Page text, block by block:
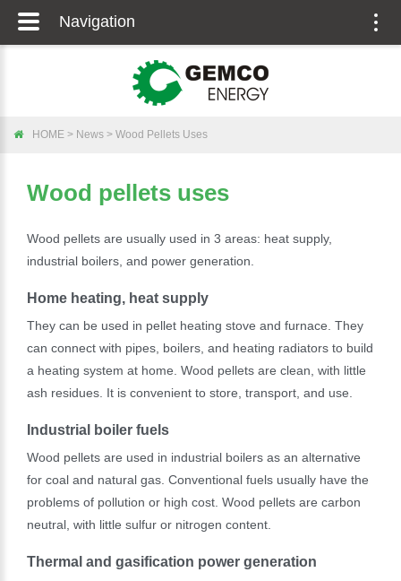
HOME > News > Wood Pellets Uses
Wood pellets uses
Wood pellets are usually used in 3 areas: heat supply,
industrial boilers, and power generation.
Home heating, heat supply
They can be used in pellet heating stove and furnace. They
can connect with pipes, boilers, and heating radiators to build
a heating system at home. Wood pellets are clean, with little
ash residues. It is convenient to store, transport, and use.
Industrial boiler fuels
Wood pellets are used in industrial boilers as an alternative
for coal and natural gas. Conventional fuels usually have the
problems of pollution or high cost. Wood pellets are carbon
neutral, with little sulfur or nitrogen content.
Thermal and gasification power generation
Navigation